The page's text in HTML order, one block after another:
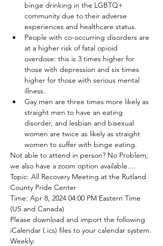
binge drinking in the LGBTQ+
community due to their adverse
experiences and healthcare status.
People with co-occurring disorders are
at a higher risk of fatal opioid
overdose: this is 3 times higher for
those with depression and six times
higher for those with serious mental
illness.
Gay men are three times more likely as
straight men to have an eating
disorder, and lesbian and bisexual
women are twice as likely as straight
women to suffer with binge eating.
Not able to attend in person? No Problem,
we also have a zoom option available....
Topic: All Recovery Meeting at the Rutland
County Pride Center
Time: Apr 8, 2024 04:00 PM Eastern Time
(US and Canada)
Please download and import the following
iCalendar (.ics) files to your calendar system.
Weekly: